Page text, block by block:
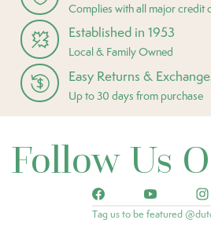
Complies with all major credit
Established in 1953
Local & Family Owned
Easy Returns &
Up to 30 days from purchase
Follow Us
Tag us to be featured